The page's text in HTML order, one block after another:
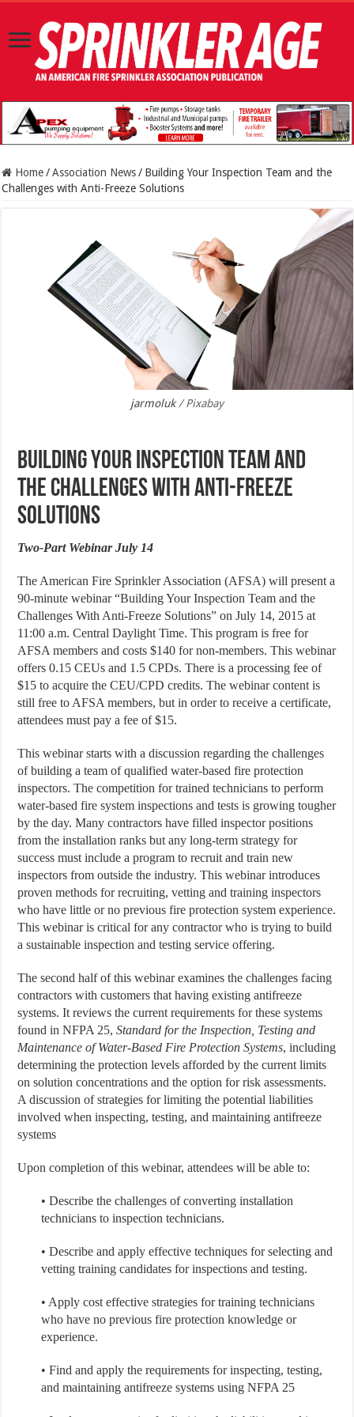
Home / Association News / Building Your Inspection Team and the
Challenges with Anti-Freeze Solutions
jarmoluk/ Pixabay
Building Your Inspection Team and
the Challenges with Anti-Freeze
Solutions
Two-Part Webinar July 14
The American Fire Sprinkler Association (AFSA) will present a
90-minute webinar “Building Your Inspection Team and the
Challenges With Anti-Freeze Solutions” on July 14, 2015 at
11:00 a.m. Central Daylight Time. This program is free for
AFSA members and costs $140 for non-members. This webinar
offers 0.15 CEUs and 1.5 CPDs. There is a processing fee of
$15 to acquire the CEU/CPD credits. The webinar content is
still free to AFSA members, but in order to receive a certificate,
attendees must pay a fee of $15.
This webinar starts with a discussion regarding the challenges
of building a team of qualified water-based fire protection
inspectors. The competition for trained technicians to perform
water-based fire system inspections and tests is growing tougher
by the day. Many contractors have filled inspector positions
from the installation ranks but any long-term strategy for
success must include a program to recruit and train new
inspectors from outside the industry. This webinar introduces
proven methods for recruiting, vetting and training inspectors
who have little or no previous fire protection system experience.
This webinar is critical for any contractor who is trying to build
a sustainable inspection and testing service offering.
The second half of this webinar examines the challenges facing
contractors with customers that having existing antifreeze
systems. It reviews the current requirements for these systems
found in NFPA 25,Standard for the Inspection, Testing and
Maintenance of Water-Based Fire Protection Systems, including
determining the protection levels afforded by the current limits
on solution concentrations and the option for risk assessments.
A discussion of strategies for limiting the potential liabilities
involved when inspecting, testing, and maintaining antifreeze
systems
Upon completion of this webinar, attendees will be able to:
• Describe the challenges of converting installation
technicians to inspection technicians.
• Describe and apply effective techniques for selecting and
vetting training candidates for inspections and testing.
• Apply cost effective strategies for training technicians
who have no previous fire protection knowledge or
experience.
• Find and apply the requirements for inspecting, testing,
and maintaining antifreeze systems using NFPA 25